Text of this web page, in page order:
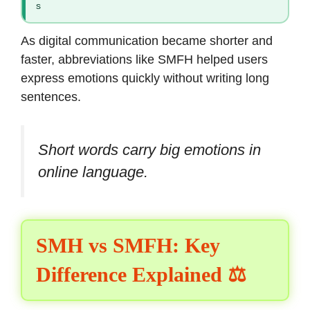
s
As digital communication became shorter and
faster, abbreviations like SMFH helped users
express emotions quickly without writing long
sentences.
Short words carry big emotions in
online language.
SMH vs SMFH: Key
Difference Explained ⚖️